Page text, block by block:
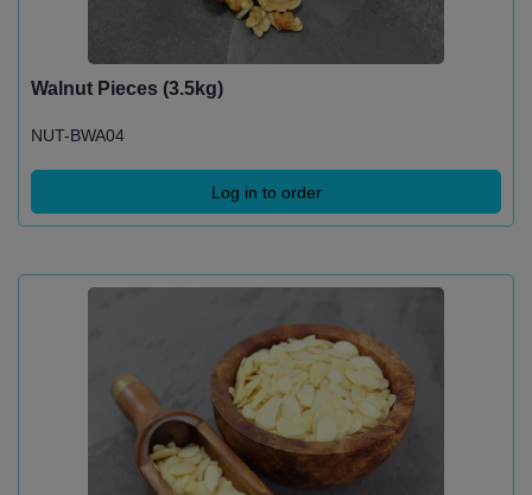
Walnut Pieces (3.5kg)
NUT-BWA04
Log in to order